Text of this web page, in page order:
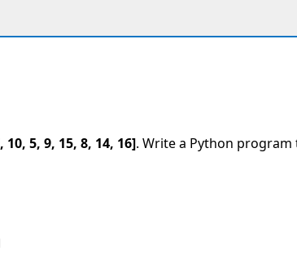
10, 5, 9, 15, 8, 14, 16]. Write a Python